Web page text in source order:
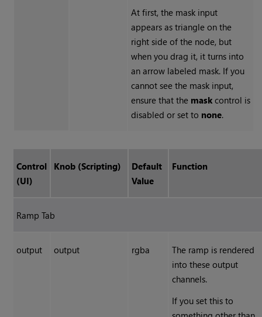
At first, the mask input
appears as triangle on the
right side of the node, but
when you drag it, it turns into
an arrow labeled mask. If you
cannot see the mask input,
ensure that the maskcontrol is
disabled or set to none.
Control
(UI)
Knob (Scripting)
Default
Value
Function
Ramp Tab
output output rgba
The ramp is rendered
into these output
channels.
If you set this to